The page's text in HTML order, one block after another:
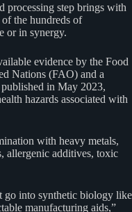
processing step brings with
the hundreds of
or in synergy.
evidence by the Food
Nations (FAO) and a
in May 2023,
hazards associated with
with heavy metals,
allergenic additives, toxic
go into synthetic biology like
manufacturing aids,”